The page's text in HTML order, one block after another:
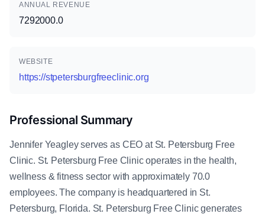
ANNUAL REVENUE
7292000.0
WEBSITE
https://stpetersburgfreeclinic.org
Professional Summary
Jennifer Yeagley serves as CEO at St. Petersburg Free
Clinic. St. Petersburg Free Clinic operates in the health,
wellness & fitness sector with approximately 70.0
employees. The company is headquartered in St.
Petersburg, Florida. St. Petersburg Free Clinic generates